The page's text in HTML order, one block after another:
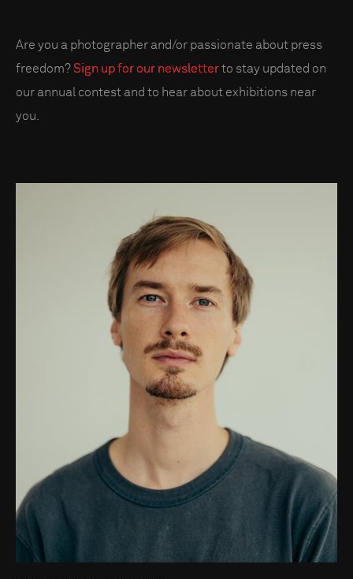
Are you a photographer and/or passionate about press
freedom?Sign up for our newsletterto stay updated on
our annual contest and to hear about exhibitions near
you.